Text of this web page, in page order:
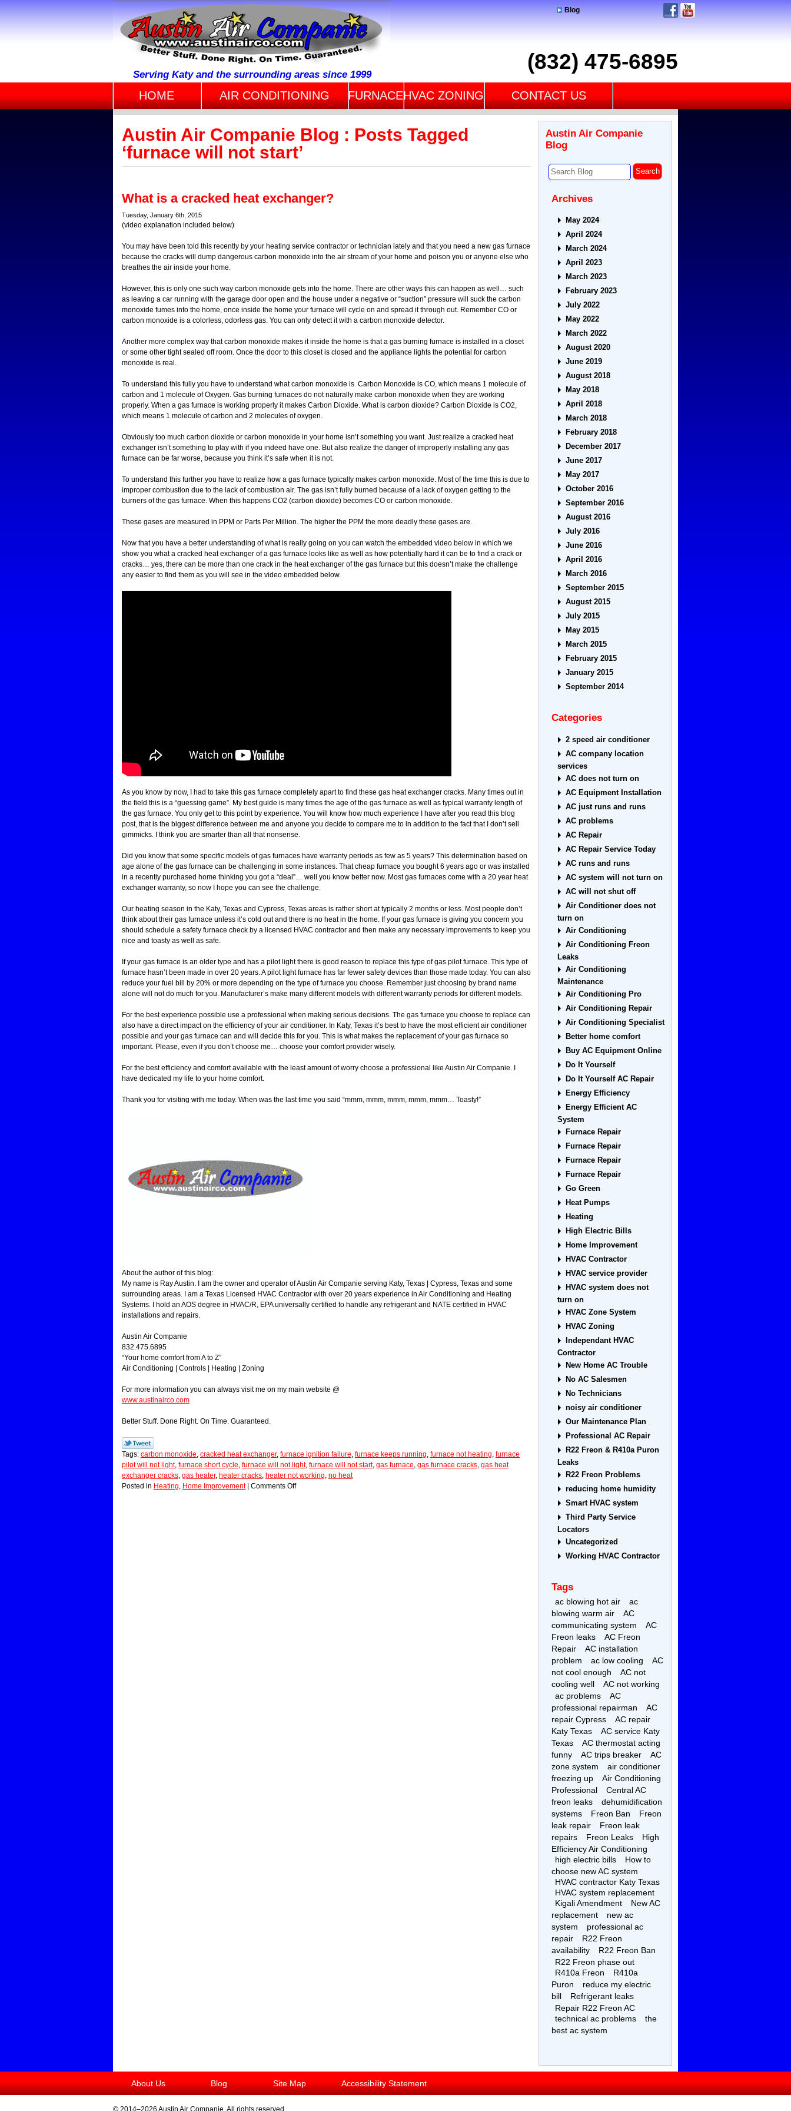
Serving Katy and the surrounding areas since 1999
Blog
(832) 475-6895
HOME AIR CONDITIONING FURNACEHVAC ZONING CONTACT US
Austin Air Companie Blog : Posts Tagged
‘furnace will not start’
What is a cracked heat exchanger?
Tuesday, January 6th, 2015
(video explanation included below)
You may have been told this recently by your heating service contractor or technician lately and that you need a new gas furnace
because the cracks will dump dangerous carbon monoxide into the air stream of your home and poison you or anyone else who
breathes the air inside your home.
However, this is only one such way carbon monoxide gets into the home. There are other ways this can happen as well… such
as leaving a car running with the garage door open and the house under a negative or “suction” pressure will suck the carbon
monoxide fumes into the home, once inside the home your furnace will cycle on and spread it through out. Remember CO or
carbon monoxide is a colorless, odorless gas. You can only detect it with a carbon monoxide detector.
Another more complex way that carbon monoxide makes it inside the home is that a gas burning furnace is installed in a closet
or some other tight sealed off room. Once the door to this closet is closed and the appliance lights the potential for carbon
monoxide is real.
To understand this fully you have to understand what carbon monoxide is. Carbon Monoxide is CO, which means 1 molecule of
carbon and 1 molecule of Oxygen. Gas burning furnaces do not naturally make carbon monoxide when they are working
properly. When a gas furnace is working properly it makes Carbon Dioxide. What is carbon dioxide? Carbon Dioxide is CO2,
which means 1 molecule of carbon and 2 molecules of oxygen.
Obviously too much carbon dioxide or carbon monoxide in your home isn’t something you want. Just realize a cracked heat
exchanger isn’t something to play with if you indeed have one. But also realize the danger of improperly installing any gas
furnace can be far worse, because you think it’s safe when it is not.
To understand this further you have to realize how a gas furnace typically makes carbon monoxide. Most of the time this is due to
improper combustion due to the lack of combustion air. The gas isn’t fully burned because of a lack of oxygen getting to the
burners of the gas furnace. When this happens CO2 (carbon dioxide) becomes CO or carbon monoxide.
These gases are measured in PPM or Parts Per Million. The higher the PPM the more deadly these gases are.
Now that you have a better understanding of what is really going on you can watch the embedded video below in which we
show you what a cracked heat exchanger of a gas furnace looks like as well as how potentially hard it can be to find a crack or
cracks… yes, there can be more than one crack in the heat exchanger of the gas furnace but this doesn’t make the challenge
any easier to find them as you will see in the video embedded below.
As you know by now, I had to take this gas furnace completely apart to find these gas heat exchanger cracks. Many times out in
the field this is a “guessing game”. My best guide is many times the age of the gas furnace as well as typical warranty length of
the gas furnace. You only get to this point by experience. You will know how much experience I have after you read this blog
post, that is the biggest difference between me and anyone you decide to compare me to in addition to the fact that I don’t sell
gimmicks. I think you are smarter than all that nonsense.
Did you know that some specific models of gas furnaces have warranty periods as few as 5 years? This determination based on
age alone of the gas furnace can be challenging in some instances. That cheap furnace you bought 6 years ago or was installed
in a recently purchased home thinking you got a “deal”… well you know better now. Most gas furnaces come with a 20 year heat
exchanger warranty, so now I hope you can see the challenge.
Our heating season in the Katy, Texas and Cypress, Texas areas is rather short at typically 2 months or less. Most people don’t
think about their gas furnace unless it’s cold out and there is no heat in the home. If your gas furnace is giving you concern you
should schedule a safety furnace check by a licensed HVAC contractor and then make any necessary improvements to keep you
nice and toasty as well as safe.
If your gas furnace is an older type and has a pilot light there is good reason to replace this type of gas pilot furnace. This type of
furnace hasn’t been made in over 20 years. A pilot light furnace has far fewer safety devices than those made today. You can also
reduce your fuel bill by 20% or more depending on the type of furnace you choose. Remember just choosing by brand name
alone will not do much for you. Manufacturer’s make many different models with different warranty periods for different models.
For the best experience possible use a professional when making serious decisions. The gas furnace you choose to replace can
also have a direct impact on the efficiency of your air conditioner. In Katy, Texas it’s best to have the most efficient air conditioner
possible and your gas furnace can and will decide this for you. This is what makes the replacement of your gas furnace so
important. Please, even if you don’t choose me… choose your comfort provider wisely.
For the best efficiency and comfort available with the least amount of worry choose a professional like Austin Air Companie. I
have dedicated my life to your home comfort.
Thank you for visiting with me today. When was the last time you said “mmm, mmm, mmm, mmm, mmm… Toasty!”
About the author of this blog:
My name is Ray Austin. I am the owner and operator of Austin Air Companie serving Katy, Texas | Cypress, Texas and some
surrounding areas. I am a Texas Licensed HVAC Contractor with over 20 years experience in Air Conditioning and Heating
Systems. I hold an AOS degree in HVAC/R, EPA universally certified to handle any refrigerant and NATE certified in HVAC
installations and repairs.
Austin Air Companie
832.475.6895
“Your home comfort from A to Z”
Air Conditioning | Controls | Heating | Zoning
For more information you can always visit me on my main website @
www.austinairco.com
Better Stuff. Done Right. On Time. Guaranteed.
Tags: carbon monoxide cracked heat exchanger, furnace ignition failure furnace keeps running furnace not heating furnace
pilot will not light, furnace short cycle furnace will not light, furnace will not start, gas furnace gas furnace cracks gas heat
exchanger cracks gas heater, heater cracks heater not working no heat
Posted in Heating Home Improvement| Comments Off
Austin Air Companie
Blog
Archives
May 2024
April 2024
March 2024
April 2023
March 2023
February 2023
July 2022
May 2022
March 2022
August 2020
June 2019
August 2018
May 2018
April 2018
March 2018
February 2018
December 2017
June 2017
May 2017
October 2016
September 2016
August 2016
July 2016
June 2016
April 2016
March 2016
September 2015
August 2015
July 2015
May 2015
March 2015
February 2015
January 2015
September 2014
Categories
2 speed air conditioner
AC company location
services
AC does not turn on
AC Equipment Installation
AC just runs and runs
AC problems
AC Repair
AC Repair Service Today
AC runs and runs
AC system will not turn on
AC will not shut off
Air Conditioner does not
turn on
Air Conditioning
Air Conditioning Freon
Leaks
Air Conditioning
Maintenance
Air Conditioning Pro
Air Conditioning Repair
Air Conditioning Specialist
Better home comfort
Buy AC Equipment Online
Do It Yourself
Do It Yourself AC Repair
Energy Efficiency
Energy Efficient AC
System
Furnace Repair
Furnace Repair
Furnace Repair
Furnace Repair
Go Green
Heat Pumps
Heating
High Electric Bills
Home Improvement
HVAC Contractor
HVAC service provider
HVAC system does not
turn on
HVAC Zone System
HVAC Zoning
Independant HVAC
Contractor
New Home AC Trouble
No AC Salesmen
No Technicians
noisy air conditioner
Our Maintenance Plan
Professional AC Repair
R22 Freon & R410a Puron
Leaks
R22 Freon Problems
reducing home humidity
Smart HVAC system
Third Party Service
Locators
Uncategorized
Working HVAC Contractor
Tags
ac blowing hot air
ac
blowing warm air
AC
communicating system
AC
Freon leaks
AC Freon
Repair
AC installation
problem
ac low cooling
AC
not cool enough
AC not
cooling well
AC not working
ac problems
AC
professional repairman
AC
repair Cypress
AC repair
Katy Texas
AC service Katy
Texas
AC thermostat acting
funny
AC trips breaker
AC
zone system
air conditioner
freezing up
Air Conditioning
Professional
Central AC
freon leaks
dehumidification
systems
Freon Ban
Freon
leak repair
Freon leak
repairs
Freon Leaks
High
Efficiency Air Conditioning
high electric bills
How to
choose new AC system
HVAC contractor Katy Texas
HVAC system replacement
Kigali Amendment
New AC
replacement
new ac
system
professional ac
repair
R22 Freon
availability
R22 Freon Ban
R22 Freon phase out
R410a Freon
R410a
Puron
reduce my electric
bill
Refrigerant leaks
Repair R22 Freon AC
technical ac problems
the
best ac system
About Us Blog Site Map Accessibility Statement
© 2014–2026 Austin Air Companie . All rights reserved.